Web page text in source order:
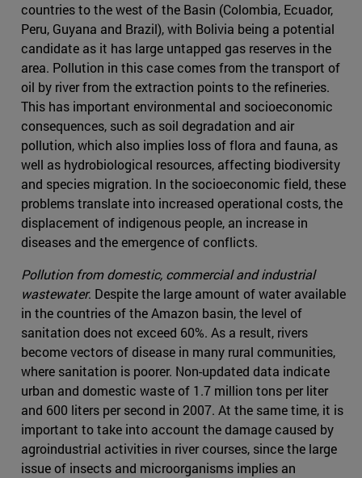
countries to the west of the Basin (Colombia, Ecuador,
Peru, Guyana and Brazil), with Bolivia being a potential
candidate as it has large untapped gas reserves in the
area. Pollution in this case comes from the transport of
oil by river from the extraction points to the refineries.
This has important environmental and socioeconomic
consequences, such as soil degradation and air
pollution, which also implies loss of flora and fauna, as
well as hydrobiological resources, affecting biodiversity
and species migration. In the socioeconomic field, these
problems translate into increased operational costs, the
displacement of indigenous people, an increase in
diseases and the emergence of conflicts.
Pollution from domestic, commercial and industrial
wastewater. Despite the large amount of water available
in the countries of the Amazon basin, the level of
sanitation does not exceed 60%. As a result, rivers
become vectors of disease in many rural communities,
where sanitation is poorer. Non-updated data indicate
urban and domestic waste of 1.7 million tons per liter
and 600 liters per second in 2007. At the same time, it is
important to take into account the damage caused by
agroindustrial activities in river courses, since the large
issue of insects and microorganisms implies an